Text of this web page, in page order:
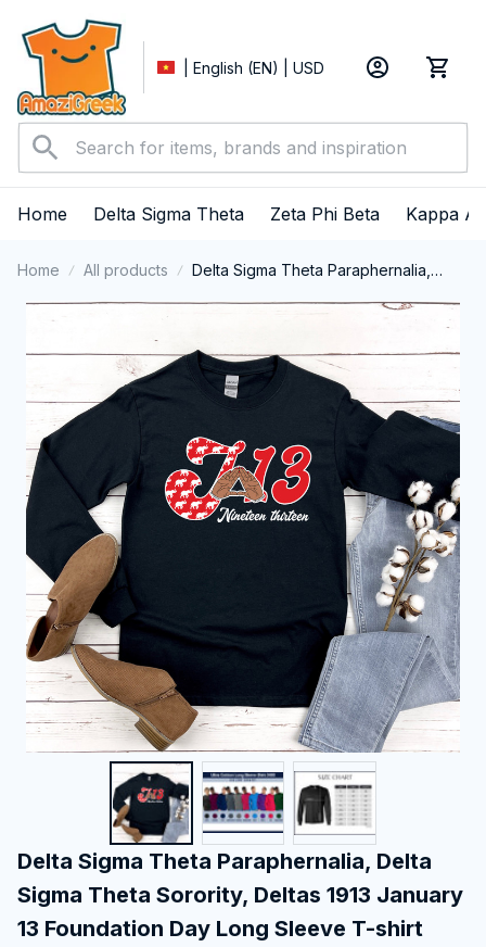
| English (EN) | USD
Home Delta Sigma Theta Zeta Phi Beta Kappa
Home All products
Delta Sigma Theta Paraphernalia,
Delta Sigma Theta Paraphernalia, Delta
Sigma Theta Sorority, Deltas 1913 January
13 Foundation Day Long Sleeve T-shirt